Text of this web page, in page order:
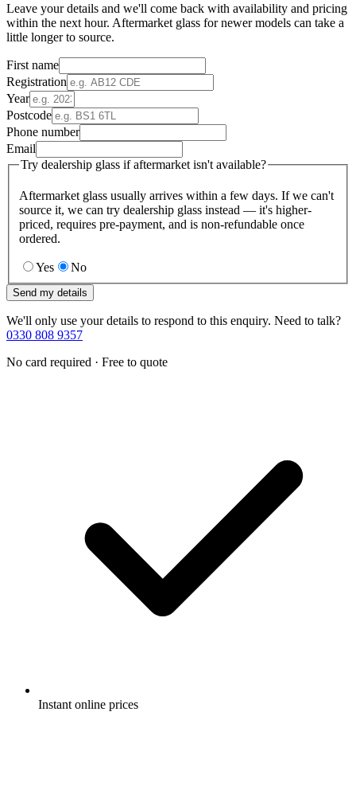
Leave your details and we'll come back with availability and pricing
within the next hour. Aftermarket glass for newer models can take a
little longer to source.
First name
Registration
Year
Postcode
Phone number
Email
Try dealership glass if aftermarket isn't available?
Aftermarket glass usually arrives within a few days. If we can't
source it, we can try dealership glass instead — it's higher-
priced, requires pre-payment, and is non-refundable once
ordered.
Yes No
Send my details
We'll only use your details to respond to this enquiry. Need to talk?
0330 808 9357
No card required · Free to quote
Instant online prices